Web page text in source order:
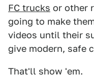
FC trucks or other
going to make
videos until their
give modern, safe
That'll show 'em.